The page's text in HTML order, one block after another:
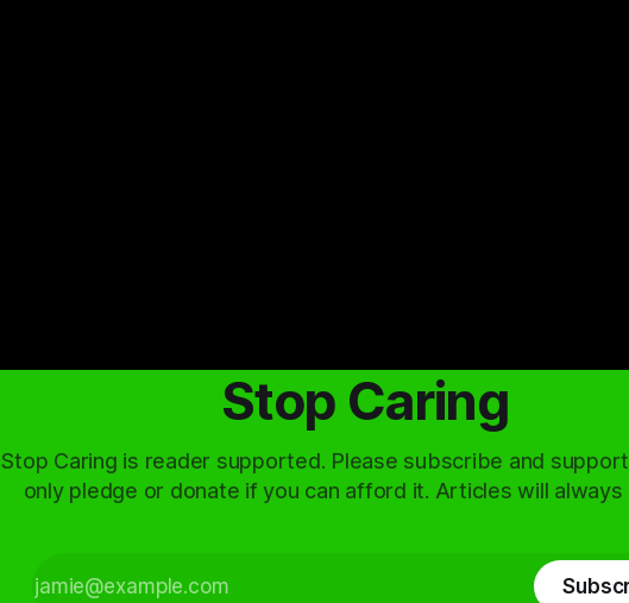
Stop Caring
Stop Caring is reader supported. Please subscribe and
only pledge or donate if you can afford it. Articles will